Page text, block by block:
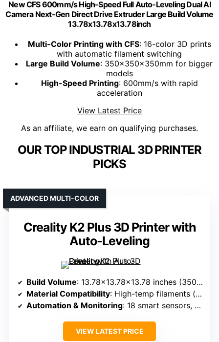
New CFS 600mm/s High-Speed Full Auto-Leveling Dual Al
Camera Next-Gen Direct Drive Extruder Large Build Volume
13.78x13.78x13.78inch
Multi-Color Printing with CFS: 16-color 3D prints
with automatic filament switching
Large Build Volume: 350x350x350mm for bigger
models
High-Speed Printing: 600mm/s with rapid
acceleration
View Latest Price
As an affiliate, we earn on qualifying purchases.
OUR TOP INDUSTRIAL 3D PRINTER
PICKS
Creality K2 Plus 3D Printer with
Auto-Leveling
ADVANCED MULTI-COLOR
Build Volume: 13.78×13.78×13.78 inches (350x350x350mm)
Material Compatibility: High-temp filaments (up to 350°C), engineering filaments, RFID filaments included
Automation & Monitoring: 18 smart sensors, dual AI cameras, auto bed leveling, failure detection
VIEW LATEST PRICE